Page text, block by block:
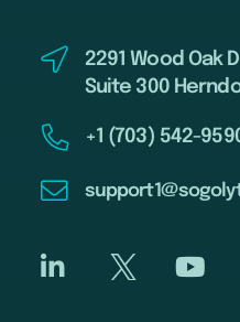
2291 Wood Oak
Suite 300
+1 (703) 542-